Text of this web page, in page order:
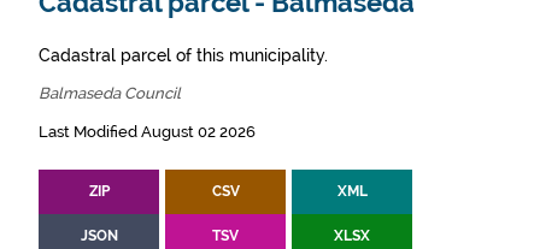
Cadastral parcel of this municipality.
Balmaseda Council
Last Modified August 02 2026
ZIP CSV XML
JSON TSV XLSX